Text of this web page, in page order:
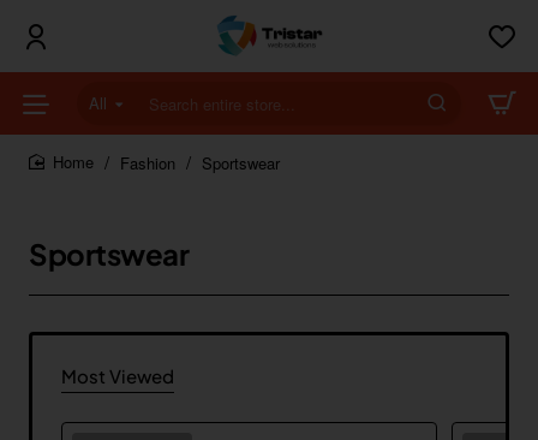
All
Search
entire
store...Fashion Sportswear
Sportswear
Most Viewed